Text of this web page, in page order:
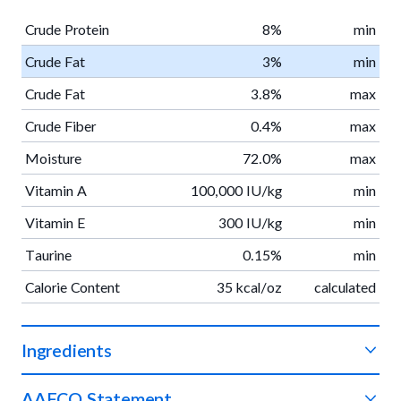
Crude Protein 8%
min
Crude Fat
3%
min
Crude Fat
3.8%
max
Crude Fiber
0.4%
max
Moisture
72.0%
max
Vitamin A
100,000 IU/kg
min
Vitamin E
300 IU/kg
min
Taurine
0.15%
min
Calorie Content
35 kcal/oz calculated
Ingredients